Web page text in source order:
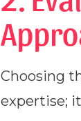
Choosing
expertise;